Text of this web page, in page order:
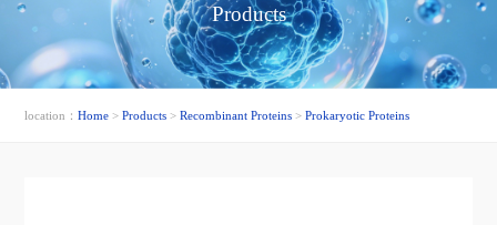
Products
location：Home >Products >Recombinant Proteins >Prokaryotic Proteins